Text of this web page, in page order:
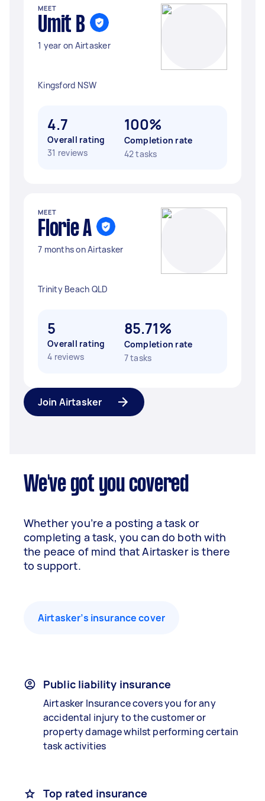
MEET
Umit B
1 year on Airtasker
Kingsford NSW
4.7
Overall rating
31 reviews
100%
Completion rate
42 tasks
MEET
Florie A
7 months on Airtasker
Trinity Beach QLD
5
Overall rating
4 reviews
85.71%
Completion rate
7 tasks
Join Airtasker
We've got you covered
Whether you’re a posting a task or
completing a task, you can do both with
the peace of mind that Airtasker is there
to support.
Airtasker’s insurance cover
Public liability insurance
Airtasker Insurance covers you for any
accidental injury to the customer or
property damage whilst performing certain
task activities
Top rated insurance